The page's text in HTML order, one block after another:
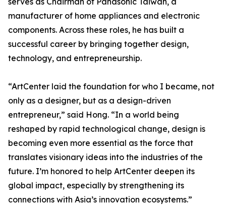
manufacturer of home appliances and electronic
components. Across these roles, he has built a
successful career by bringing together design,
technology, and entrepreneurship.
“ArtCenter laid the foundation for who I became, not
only as a designer, but as a design-driven
entrepreneur,” said Hong. “In a world being
reshaped by rapid technological change, design is
becoming even more essential as the force that
translates visionary ideas into the industries of the
future. I’m honored to help ArtCenter deepen its
global impact, especially by strengthening its
connections with Asia’s innovation ecosystems.”